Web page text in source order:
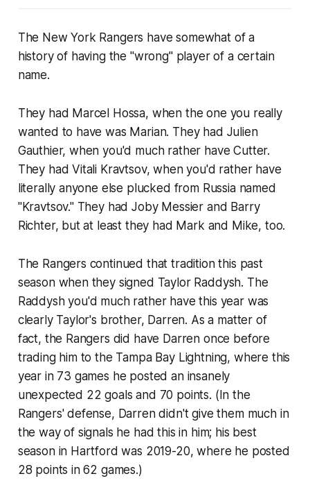
The New York Rangers have somewhat of a
history of having the "wrong" player of a certain
name.
They had Marcel Hossa, when the one you really
wanted to have was Marian. They had Julien
Gauthier, when you'd much rather have Cutter.
They had Vitali Kravtsov, when you'd rather have
literally anyone else plucked from Russia named
"Kravtsov." They had Joby Messier and Barry
Richter, but at least they had Mark and Mike, too.
The Rangers continued that tradition this past
season when they signed Taylor Raddysh. The
Raddysh you'd much rather have this year was
clearly Taylor's brother, Darren. As a matter of
fact, the Rangers did have Darren once before
trading him to the Tampa Bay Lightning, where this
year in 73 games he posted an insanely
unexpected 22 goals and 70 points. (In the
Rangers' defense, Darren didn't give them much in
the way of signals he had this in him; his best
season in Hartford was 2019-20, where he posted
28 points in 62 games.)